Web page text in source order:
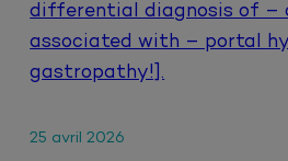
differential diagnosis of –
associated with – portal
gastropathy!].
25 avril 2026